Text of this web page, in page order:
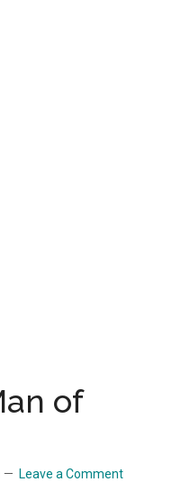
of
Leave a Comment